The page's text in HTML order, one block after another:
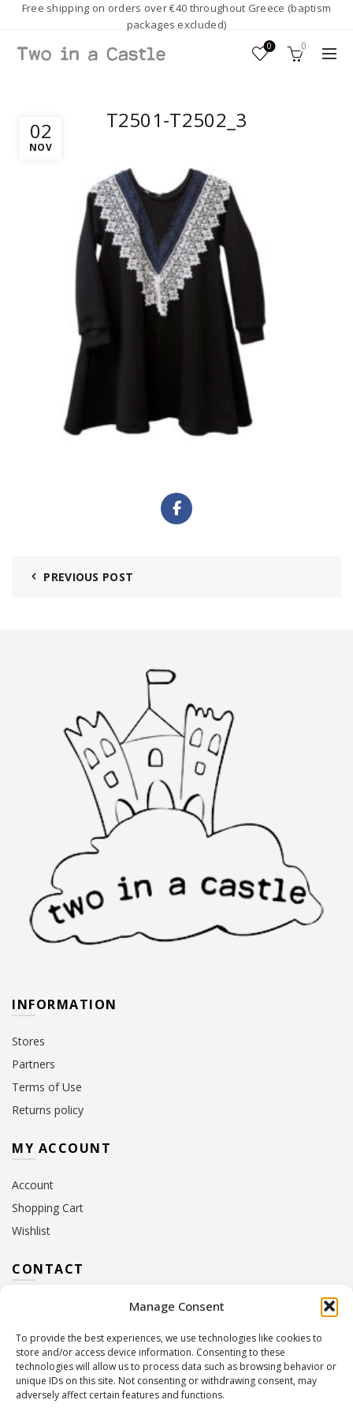
Manage Consent
To provide the best experiences, we use technologies like cookies to
store and/or access device information. Consenting to these
technologies will allow us to process data such as browsing behavior or
unique IDs on this site. Not consenting or withdrawing consent, may
adversely affect certain features and functions.
Free shipping on orders over €40 throughout Greece (baptism
packages excluded)
0 0
02
NOV
T2501-T2502_3
PREVIOUS POST
INFORMATION
Stores
Partners
Terms of Use
Returns policy
MY ACCOUNT
Account
Shopping Cart
Wishlist
CONTACT
10 Euterpis & Panos Street,
Contact Hours:Monday – Friday: 09:00 – 17:00
Tel:+30 210 2716380
Email:info@twoinacastle.gr,info@gelato.gr
G.E.MI. Number:85224202000